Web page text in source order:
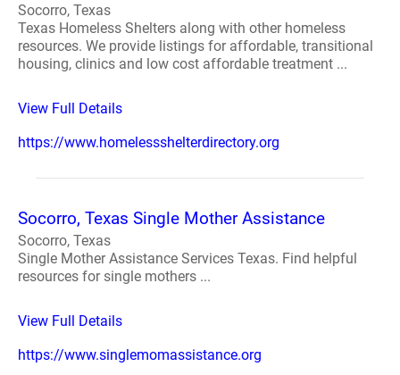
Socorro, Texas
Texas Homeless Shelters along with other homeless
resources. We provide listings for affordable, transitional
housing, clinics and low cost affordable treatment ...
View Full Details
https://www.homelessshelterdirectory.org
Socorro, Texas Single Mother Assistance
Socorro, Texas
Single Mother Assistance Services Texas. Find helpful
resources for single mothers ...
View Full Details
https://www.singlemomassistance.org